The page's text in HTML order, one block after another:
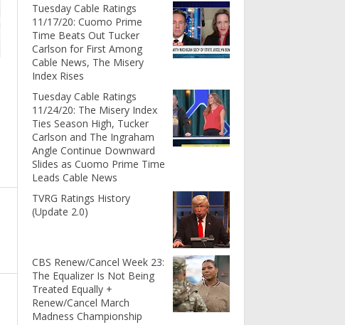
Tuesday Cable Ratings
11/17/20: Cuomo Prime
Time Beats Out Tucker
Carlson for First Among
Cable News, The Misery
Index Rises
Tuesday Cable Ratings
11/24/20: The Misery Index
Ties Season High, Tucker
Carlson and The Ingraham
Angle Continue Downward
Slides as Cuomo Prime Time
Leads Cable News
TVRG Ratings History
(Update 2.0)
CBS Renew/Cancel Week 23:
The Equalizer Is Not Being
Treated Equally +
Renew/Cancel March
Madness Championship